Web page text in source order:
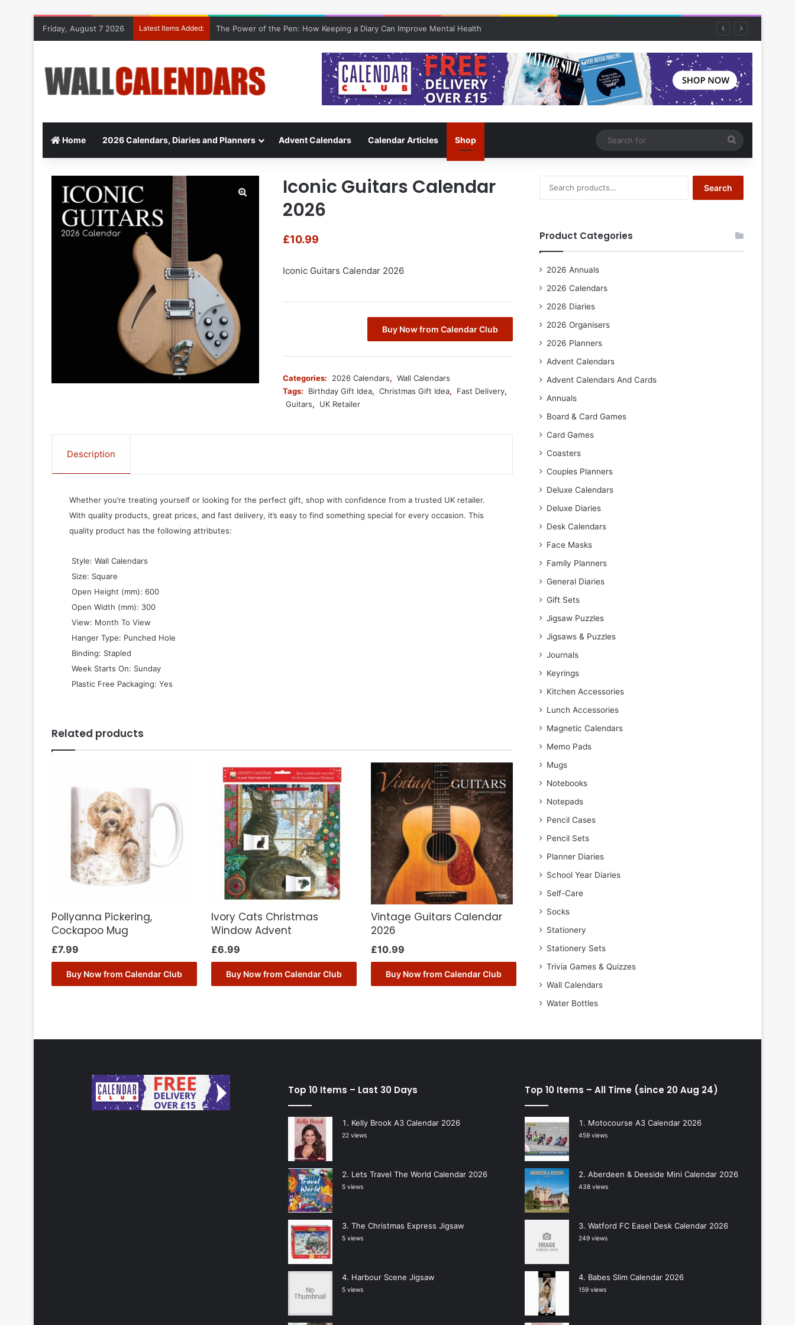
Friday, August 7 2026 Latest Items Added: The Power of the Pen: How Keeping a Diary Can Improve Mental Health
Home 2026 Calendars, Diaries and Planners Advent Calendars Calendar Articles Shop
for
Iconic Guitars Calendar
2026
£10.99
Iconic Guitars Calendar 2026
Buy Now from Calendar Club
Categories: 2026 Calendars, Wall Calendars
Tags:
Birthday Gift Idea, Christmas Gift Idea, Fast Delivery,
Guitars, UK Retailer
Description
Whether you’re treating yourself or looking for the perfect gift, shop with confidence from a trusted UK retailer.
With quality products, great prices, and fast delivery, it’s easy to find something special for every occasion. This
quality product has the following attributes:
 Style: Wall Calendars
 Size: Square
 Open Height (mm): 600
 Open Width (mm): 300
 View: Month To View
 Hanger Type: Punched Hole
 Binding: Stapled
 Week Starts On: Sunday
 Plastic Free Packaging: Yes
Related products
Pollyanna Pickering,
Cockapoo Mug
£7.99
Buy Now from Calendar Club
Ivory Cats Christmas
Window Advent
£6.99
Buy Now from Calendar Club
Vintage Guitars Calendar
2026
£10.99
Buy Now from Calendar Club
for:
Search
Product Categories
2026 Annuals
2026 Calendars
2026 Diaries
2026 Organisers
2026 Planners
Advent Calendars
Advent Calendars And Cards
Annuals
Board & Card Games
Card Games
Coasters
Couples Planners
Deluxe Calendars
Deluxe Diaries
Desk Calendars
Face Masks
Family Planners
General Diaries
Gift Sets
Jigsaw Puzzles
Jigsaws & Puzzles
Journals
Keyrings
Kitchen Accessories
Lunch Accessories
Magnetic Calendars
Memo Pads
Mugs
Notebooks
Notepads
Pencil Cases
Pencil Sets
Planner Diaries
School Year Diaries
Self-Care
Socks
Stationery
Stationery Sets
Trivia Games & Quizzes
Wall Calendars
Water Bottles
Top 10 Items – Last 30 Days
Kelly Brook A3 Calendar 2026
22 views
Lets Travel The World Calendar 2026
5 views
The Christmas Express Jigsaw
5 views
Harbour Scene Jigsaw
5 views
Top 10 Items – All Time (since 20 Aug 24)
Motocourse A3 Calendar 2026
459 views
Aberdeen & Deeside Mini Calendar 2026
438 views
Watford FC Easel Desk Calendar 2026
249 views
Babes Slim Calendar 2026
159 views